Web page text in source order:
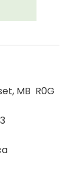
MB  R0G